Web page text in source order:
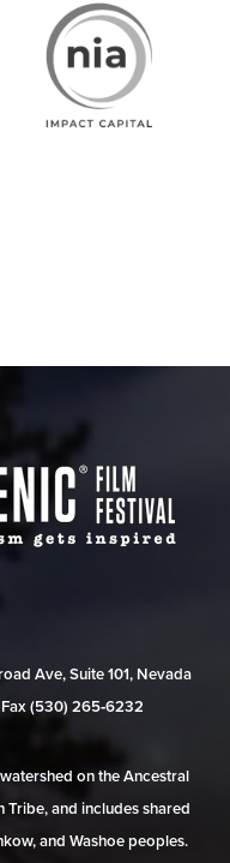
Ave, Suite 101, Nevada
(530) 265‑6232
on the Ancestral
Tribe, and includes shared
and Washoe peoples.